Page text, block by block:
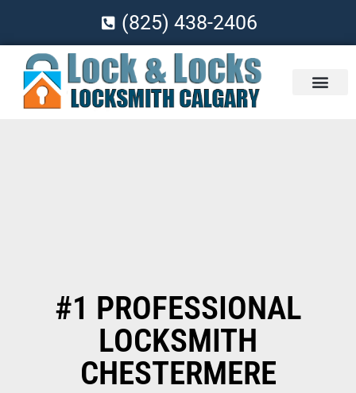
(825) 438-2406
#1 PROFESSIONAL
LOCKSMITH
CHESTERMERE